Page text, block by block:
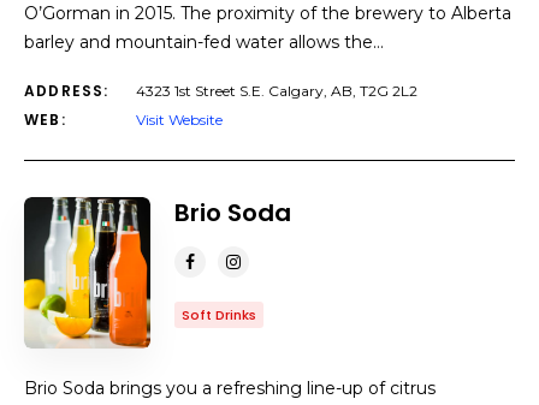
O’Gorman in 2015. The proximity of the brewery to Alberta
barley and mountain-fed water allows the…
ADDRESS: 4323 1st Street S.E. Calgary, AB, T2G 2L2
WEB: Visit Website
Brio Soda
Soft Drinks
Brio Soda brings you a refreshing line-up of citrus